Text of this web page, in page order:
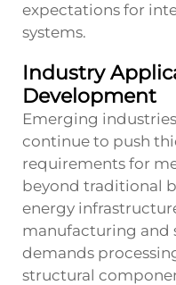
expectations for
systems.
Industry
Development
Emerging
continue to push
requirements for
beyond traditional
energy
manufacturing and
demands
structural